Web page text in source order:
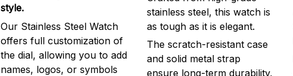
style.
Our Stainless Steel Watch
offers full customization of
the dial, allowing you to add
names, logos, or symbols
stainless steel, this watch is
as tough as it is elegant.
The scratch-resistant case
and solid metal strap
ensure long-term durability,